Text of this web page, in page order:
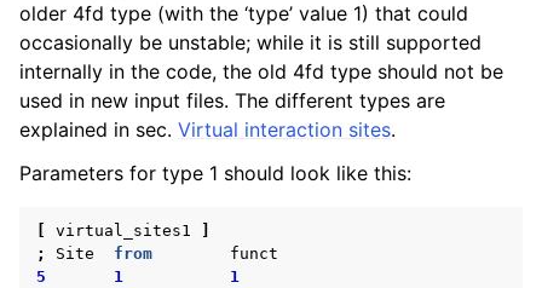
older 4fd type (with the ‘type’ value 1) that could
occasionally be unstable; while it is still supported
internally in the code, the old 4fd type should not be
used in new input files. The different types are
explained in sec. Virtual interaction sites.
Parameters for type 1 should look like this:
virtual_sites1
;
Site from
funct
5
1 1